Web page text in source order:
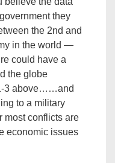
they
the 2nd and
in the world —
could have a
the globe
3 above……and
to a military
most conflicts are
economic issues